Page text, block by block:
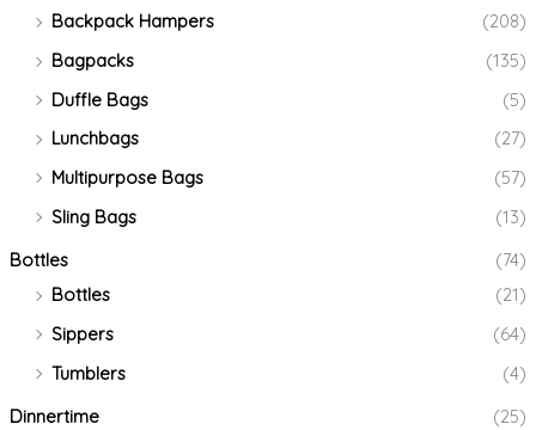
Backpack Hampers
(208)
Bagpacks
(135)
Duffle Bags
(5)
Lunchbags
(27)
Multipurpose Bags
(57)
Sling Bags
(13)
Bottles
(74)
Bottles
(21)
Sippers
(64)
Tumblers
(4)
Dinnertime
(25)